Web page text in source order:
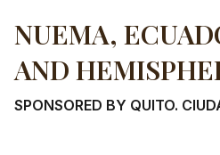
NUEMA,
AND
SPONSORED BY QUITO.